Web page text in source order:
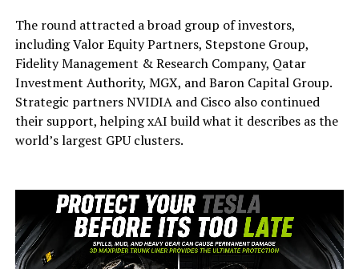
The round attracted a broad group of investors,
including Valor Equity Partners, Stepstone Group,
Fidelity Management & Research Company, Qatar
Investment Authority, MGX, and Baron Capital Group.
Strategic partners NVIDIA and Cisco also continued
their support, helping xAI build what it describes as the
world’s largest GPU clusters.